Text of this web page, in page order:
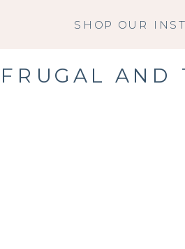
SHOP OUR
FRUGAL AND